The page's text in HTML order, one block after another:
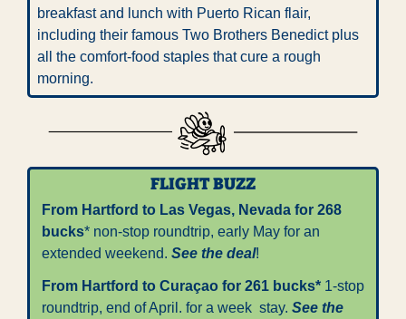
breakfast and lunch with Puerto Rican flair,
including their famous Two Brothers Benedict plus
all the comfort-food staples that cure a rough
morning.
FLIGHT BUZZ
From Hartford to Las Vegas, Nevada for 268
bucks* non-stop roundtrip, early May for an
extended weekend. See the deal!
From Hartford to Curaçao for 261 bucks* 1-stop
roundtrip, end of April. for a week  stay. See the